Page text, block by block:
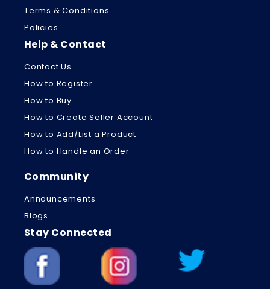
Terms & Conditions
Policies
Help & Contact
Contact Us
How to Register
How to Buy
How to Create Seller Account
How to Add/List a Product
How to Handle an Order
Community
Announcements
Blogs
Stay Connected